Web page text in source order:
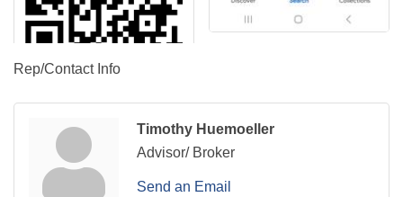
Rep/Contact Info
Timothy Huemoeller
Advisor/ Broker
Send an Email